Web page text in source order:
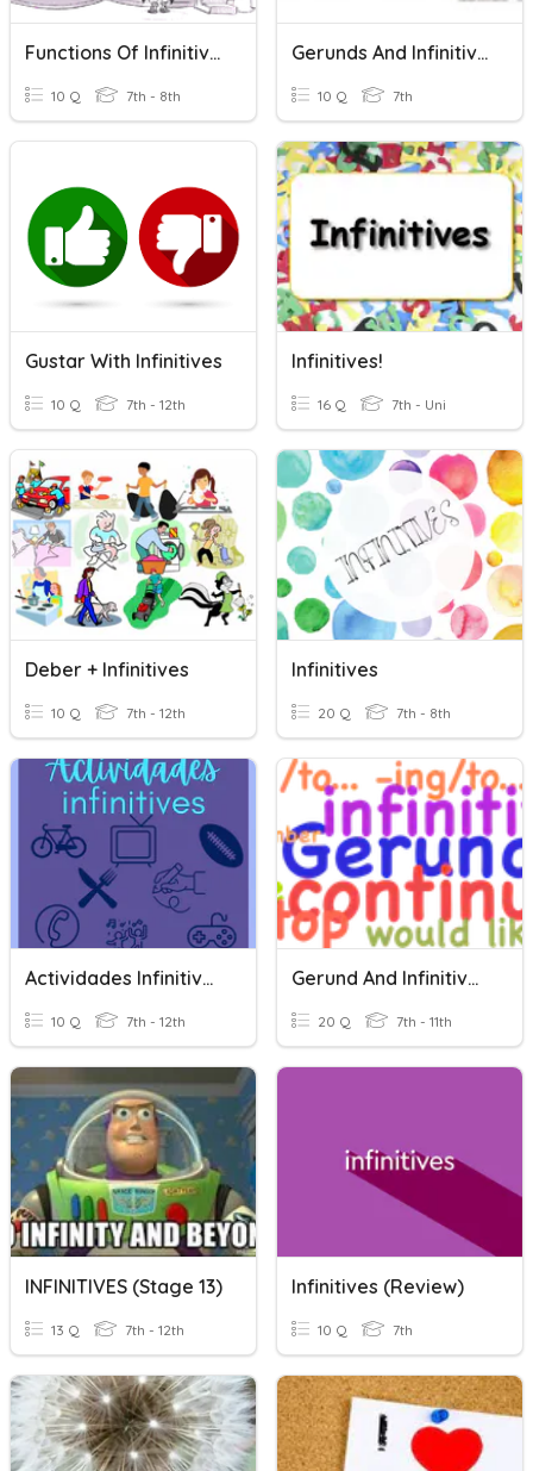
Functions Of Infinitives
10 Q 7th - 8th
Gerunds And Infinitives
10 Q 7th
Gustar With Infinitives
10 Q 7th - 12th
Infinitives!
16 Q 7th - Uni
Deber + Infinitives
10 Q 7th - 12th
Infinitives
20 Q 7th - 8th
Actividades Infinitives
10 Q 7th - 12th
Gerund And Infinitives Quiz
20 Q 7th - 11th
INFINITIVES (Stage 13)
13 Q 7th - 12th
Infinitives (Review)
10 Q 7th